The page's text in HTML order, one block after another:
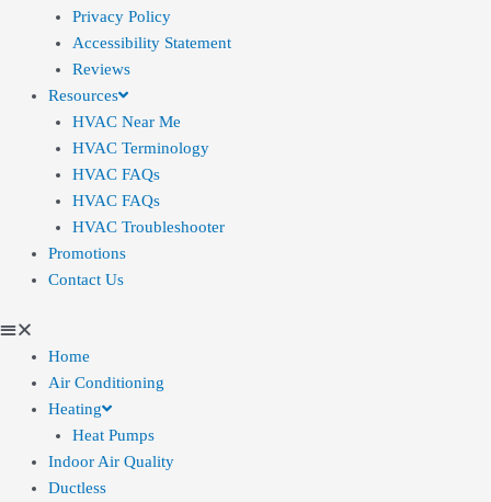
Privacy Policy
Accessibility Statement
Reviews
Resources
HVAC Near Me
HVAC Terminology
HVAC FAQs
HVAC FAQs
HVAC Troubleshooter
Promotions
Contact Us
Home
Air Conditioning
Heating
Heat Pumps
Indoor Air Quality
Ductless